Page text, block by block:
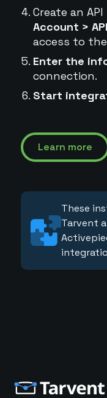
Create an
Account >
access to
Enter the
connection.
Start
Learn more
These
Tarvent